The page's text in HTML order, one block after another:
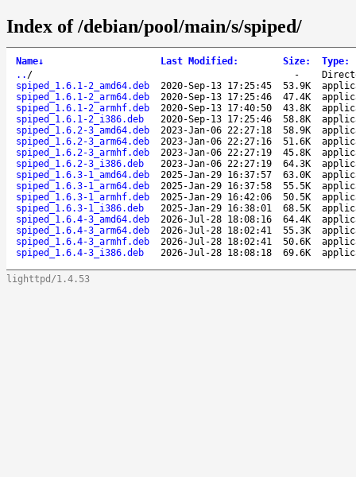
Index of /debian/pool/main/s/spiped/
Name↓ Last Modified : Size: Type:
.. / -
spiped_1.6.1-2_amd64.deb
2020-Sep-13 17:25:45 53.9K
spiped_1.6.1-2_arm64.deb
2020-Sep-13 17:25:46 47.4K
spiped_1.6.1-2_armhf.deb
2020-Sep-13 17:40:50 43.8K
spiped_1.6.1-2_i386.deb
2020-Sep-13 17:25:46 58.8K
spiped_1.6.2-3_amd64.deb
2023-Jan-06 22:27:18 58.9K
spiped_1.6.2-3_arm64.deb
2023-Jan-06 22:27:16 51.6K
spiped_1.6.2-3_armhf.deb
2023-Jan-06 22:27:19 45.8K
spiped_1.6.2-3_i386.deb
2023-Jan-06 22:27:19 64.3K
spiped_1.6.3-1_amd64.deb
2025-Jan-29 16:37:57 63.0K
spiped_1.6.3-1_arm64.deb
2025-Jan-29 16:37:58 55.5K
spiped_1.6.3-1_armhf.deb
2025-Jan-29 16:42:06 50.5K
spiped_1.6.3-1_i386.deb
2025-Jan-29 16:38:01 68.5K
spiped_1.6.4-3_amd64.deb
2026-Jul-28 18:08:16 64.4K
spiped_1.6.4-3_arm64.deb
2026-Jul-28 18:02:41 55.3K
spiped_1.6.4-3_armhf.deb
2026-Jul-28 18:02:41 50.6K
spiped_1.6.4-3_i386.deb
2026-Jul-28 18:08:18 69.6K
lighttpd/1.4.53